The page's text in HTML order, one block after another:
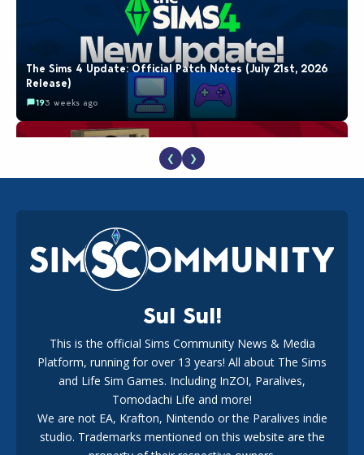
The Sims 4 Update: Official Patch Notes (July 21st, 2026
Release)
193 weeks ago
The EA Buyout Explained: Fact VS Fiction
181 week ago
EA Reveals Free The Sims 4 Coach Capsule Collection and
New Music Den Kit Info
❮ ❯
Sul Sul!
This is the official Sims Community News & Media
Platform, running for over 13 years! All about The Sims
and Life Sim Games. Including InZOI, Paralives,
Tomodachi Life and more!
We are not EA, Krafton, Nintendo or the Paralives indie
studio. Trademarks mentioned on this website are the